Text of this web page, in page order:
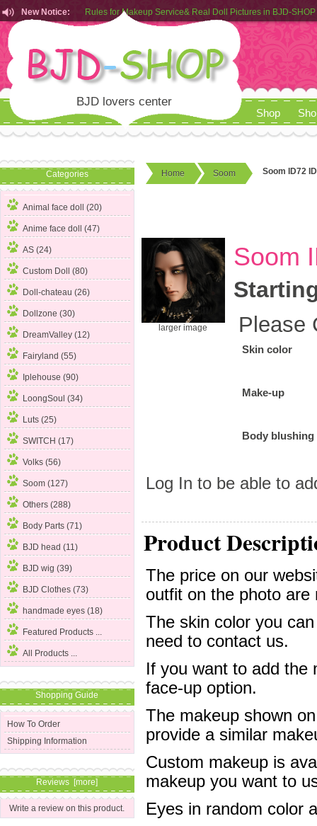
New Notice:
Customers from EU can place order in our AliExpress store
Rules for Makeup Service& Real Doll Pictures in BJD-SHOP
BJD lovers center
Shop
Categories
Animal face doll (20)
Anime face doll (47)
AS (24)
Custom Doll (80)
Doll-chateau (26)
Dollzone (30)
DreamValley (12)
Fairyland (55)
Iplehouse (90)
LoongSoul (34)
Luts (25)
SWITCH (17)
Volks (56)
Soom (127)
Others (288)
Body Parts (71)
BJD head (11)
BJD wig (39)
BJD Clothes (73)
handmade eyes (18)
Featured Products ...
All Products ...
Shopping Guide
How To Order
Shipping Information
Reviews [more]
Write a review on this product.
Home Soom Soom ID72
larger image
Soom
Please
Skin color
Make-up
Body blushing
Log In to be able to
Product
The price on our
outfit on the photo are
The skin color you
need to contact us.
If you want to add
face-up option.
The makeup shown
provide a similar
Custom makeup is
makeup you want to
Eyes in random color